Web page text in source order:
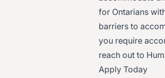
for Ontarians
barriers to
you require
reach out to
Apply Today